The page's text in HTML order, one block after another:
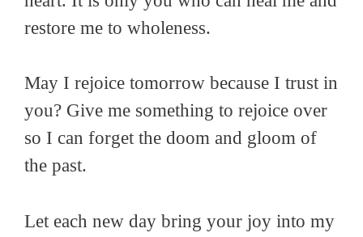
restore me to wholeness.
May I rejoice tomorrow because I trust in
you? Give me something to rejoice over
so I can forget the doom and gloom of
the past.
Let each new day bring your joy into my